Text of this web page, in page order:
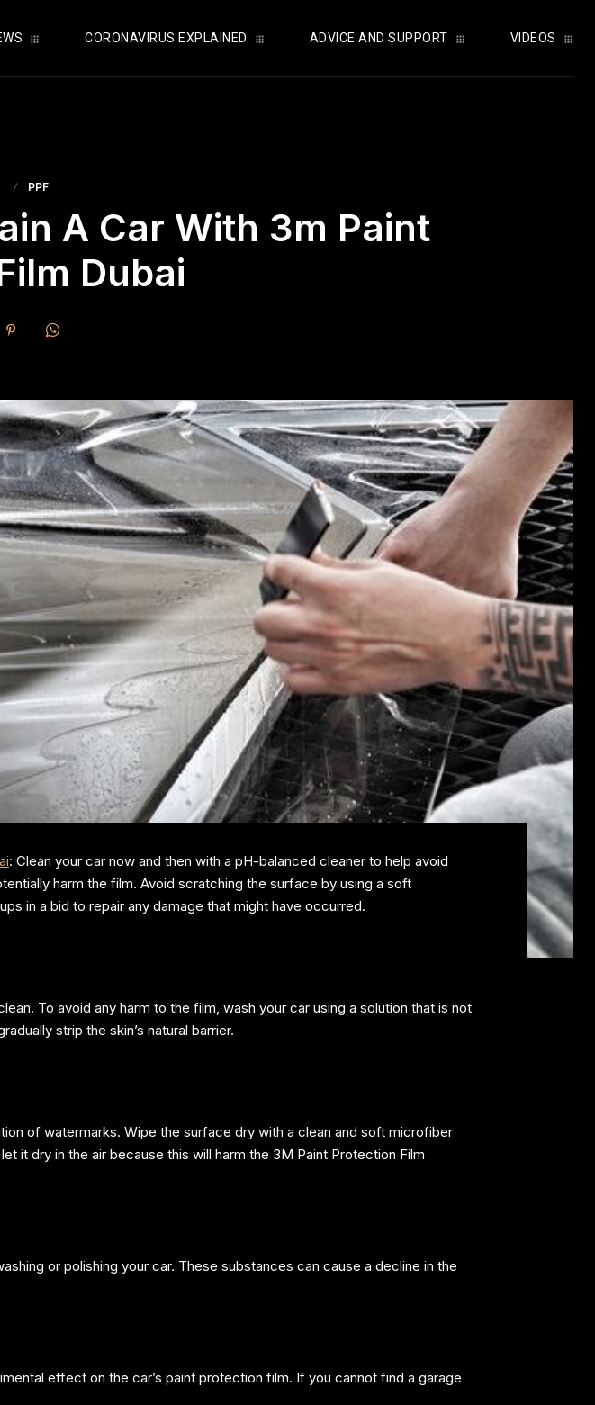
CORONAVIRUS EXPLAINED ADVICE AND SUPPORT VIDEOS
PPF
A Car With 3m Paint
Dubai
: Clean your car now and then with a pH-balanced cleaner to help avoid
harm the film. Avoid scratching the surface by using a soft
in a bid to repair any damage that might have occurred.
To avoid any harm to the film, wash your car using a solution that is not
strip the skin’s natural barrier.
of watermarks. Wipe the surface dry with a clean and soft microfiber
it dry in the air because this will harm the 3M Paint Protection Film
or polishing your car. These substances can cause a decline in the
effect on the car’s paint protection film. If you cannot find a garage